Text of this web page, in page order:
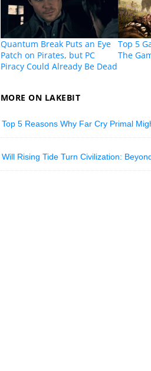
Quantum Break Puts an Eye
Patch on Pirates, but PC
Piracy Could Already Be Dead
Top 5
The
MORE ON LAKEBIT
Top 5 Reasons Why Far Cry Primal
Will Rising Tide Turn Civilization: